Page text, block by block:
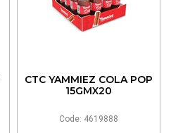
CTC YAMMIEZ COLA POP
15GMX20
Code: 4619888